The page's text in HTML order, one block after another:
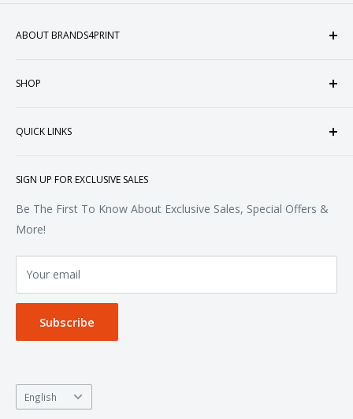
ABOUT BRANDS4PRINT
customized apparel and accessories. Established in the
SHOP
Sweatshirts & Fleece
Woven & Dress Shirts
Bottoms
Accessories
QUICK LINKS
FAQ
Contact
Terms of Service
Privacy Policy
SIGN UP FOR EXCLUSIVE SALES
Be The First To Know About Exclusive Sales, Special Offers &
More!
Your email
Subscribe
Language
English